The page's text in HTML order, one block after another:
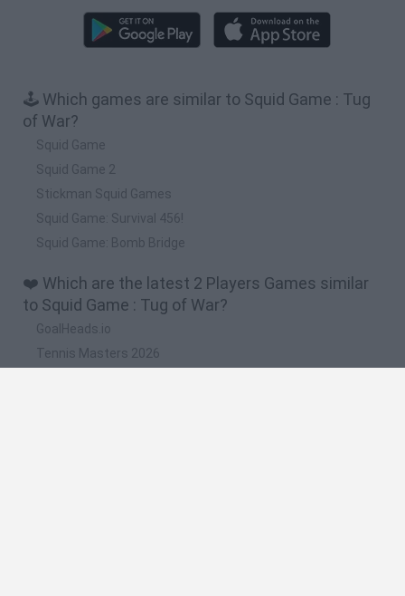
🕹️ Which games are similar to Squid Game : Tug
of War?
Squid Game
Squid Game 2
Stickman Squid Games
Squid Game: Survival 456!
Squid Game: Bomb Bridge
❤️ Which are the latest 2 Players Games similar
to Squid Game : Tug of War?
GoalHeads.io
Tennis Masters 2026